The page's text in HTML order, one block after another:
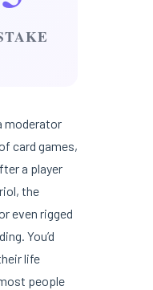
moderator
card games,
a player
the
even rigged
You’d
life
people